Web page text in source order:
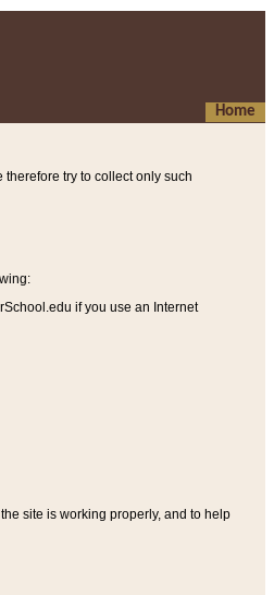
Home
try to collect only such
:
if you use an Internet
site is working properly, and to help